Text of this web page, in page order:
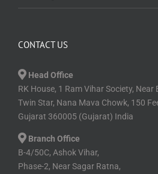
CONTACT US
Head Office
RK House, 1 Ram Vihar Society,
Twin Star, Nana Mava Chowk, 150
Gujarat 360005 (Gujarat) India
Branch Office
B-4/50C, Ashok Vihar,
Phase-2, Near Sagar Ratna,